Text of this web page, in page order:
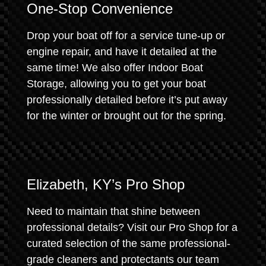
One-Stop Convenience
Drop your boat off for a service tune-up or
engine repair, and have it detailed at the
same time! We also offer Indoor Boat
Storage, allowing you to get your boat
professionally detailed before it’s put away
for the winter or brought out for the spring.
Elizabeth, KY’s Pro Shop
Need to maintain that shine between
professional details? Visit our Pro Shop for a
curated selection of the same professional-
grade cleaners and protectants our team